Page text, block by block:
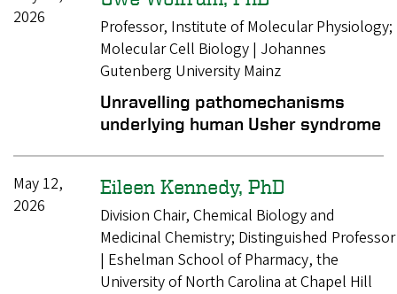
2026
Professor, Institute of Molecular Physiology;
Molecular Cell Biology | Johannes
Gutenberg University Mainz
Unravelling pathomechanisms
underlying human Usher syndrome
May 12,
2026
Eileen Kennedy, PhD
Division Chair, Chemical Biology and
Medicinal Chemistry; Distinguished Professor
| Eshelman School of Pharmacy, the
University of North Carolina at Chapel Hill